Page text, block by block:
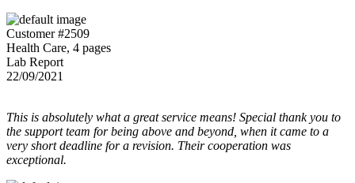
Customer #2509
Health Care, 4 pages
Lab Report
22/09/2021
This is absolutely what a great service means! Special thank you to
the support team for being above and beyond, when it came to a
very short deadline for a revision. Their cooperation was
exceptional.